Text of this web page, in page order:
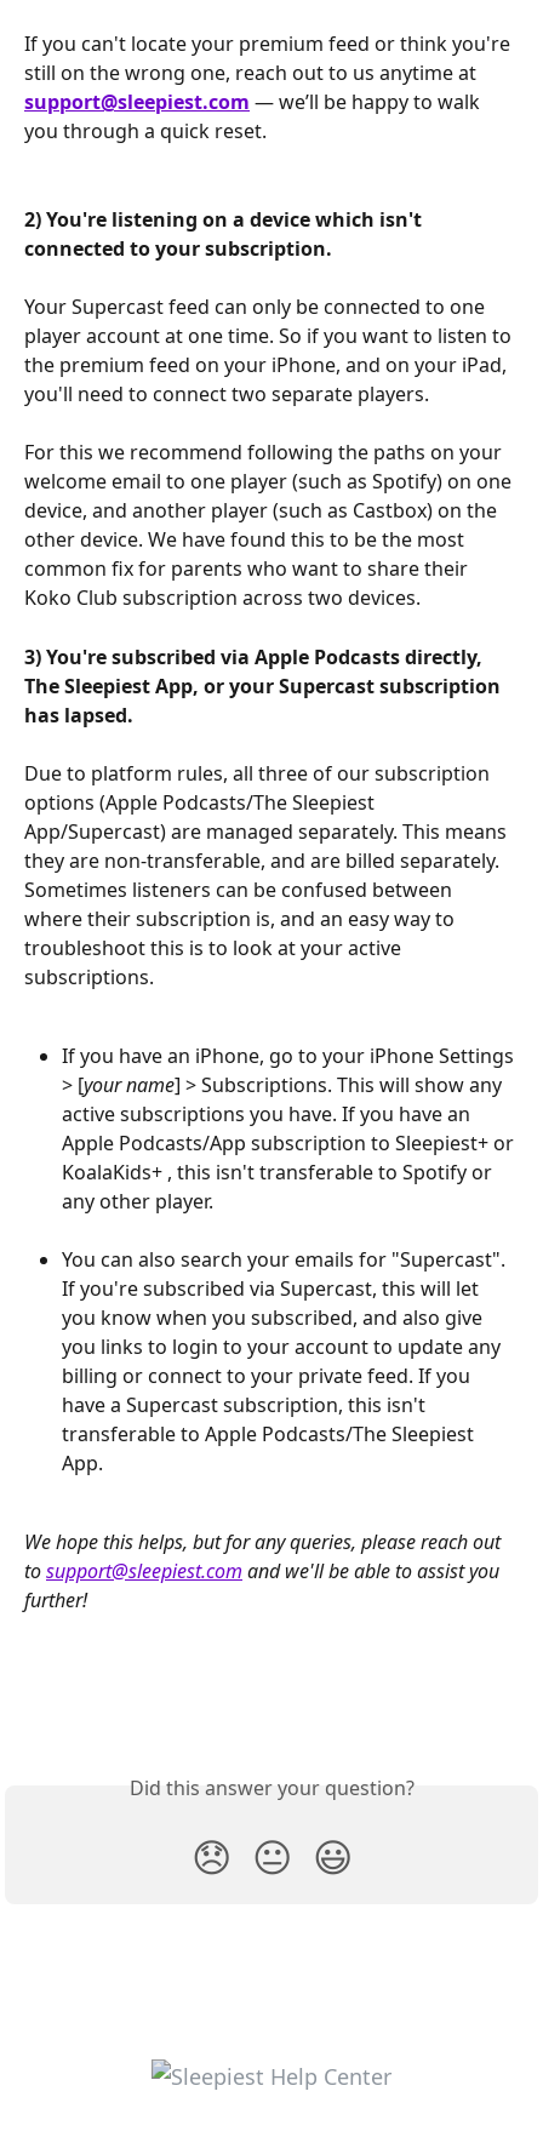
If you can't locate your premium feed or think you're
still on the wrong one, reach out to us anytime at
support@sleepiest.com — we’ll be happy to walk
you through a quick reset.
2) You're listening on a device which isn't
connected to your subscription.
Your Supercast feed can only be connected to one
player account at one time. So if you want to listen to
the premium feed on your iPhone, and on your iPad,
you'll need to connect two separate players.
For this we recommend following the paths on your
welcome email to one player (such as Spotify) on one
device, and another player (such as Castbox) on the
other device. We have found this to be the most
common fix for parents who want to share their
Koko Club subscription across two devices.
3) You're subscribed via Apple Podcasts directly,
The Sleepiest App, or your Supercast subscription
has lapsed.
Due to platform rules, all three of our subscription
options (Apple Podcasts/The Sleepiest
App/Supercast) are managed separately. This means
they are non-transferable, and are billed separately.
Sometimes listeners can be confused between
where their subscription is, and an easy way to
troubleshoot this is to look at your active
subscriptions.
If you have an iPhone, go to your iPhone Settings
> [your name] > Subscriptions. This will show any
active subscriptions you have. If you have an
Apple Podcasts/App subscription to Sleepiest+ or
KoalaKids+ , this isn't transferable to Spotify or
any other player.
You can also search your emails for "Supercast".
If you're subscribed via Supercast, this will let
you know when you subscribed, and also give
you links to login to your account to update any
billing or connect to your private feed. If you
have a Supercast subscription, this isn't
transferable to Apple Podcasts/The Sleepiest
App.
We hope this helps, but for any queries, please reach out
to support@sleepiest.com and we'll be able to assist you
further!
Did this answer your question?
😞 😐 😃